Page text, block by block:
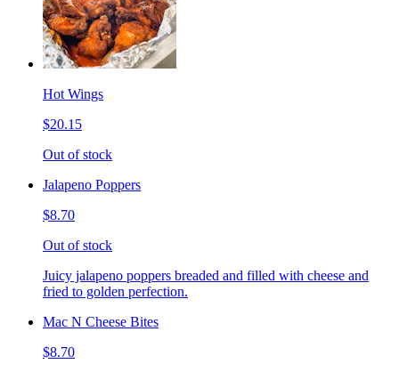
Hot Wings
$20.15
Out of stock
Jalapeno Poppers
$8.70
Out of stock
Juicy jalapeno poppers breaded and filled with cheese and
fried to golden perfection.
Mac N Cheese Bites
$8.70